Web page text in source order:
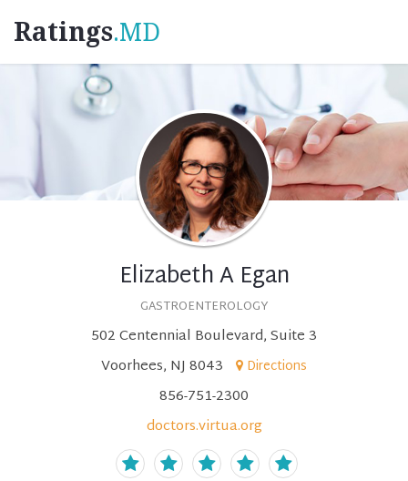
Ratings.MD
Elizabeth A Egan
GASTROENTEROLOGY
502 Centennial Boulevard, Suite 3
Voorhees, NJ 8043
Directions
856-751-2300
doctors.virtua.org